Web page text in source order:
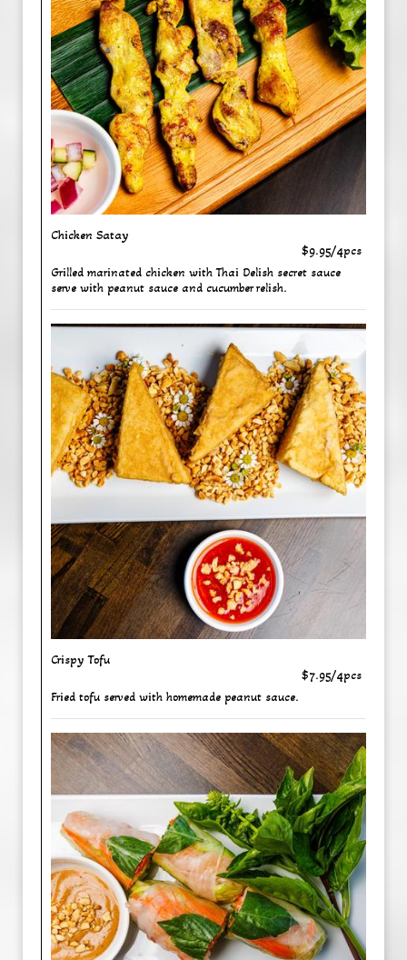
Chicken Satay
$9.95/4pcs
Grilled marinated chicken with Thai Delish secret sauce
serve with peanut sauce and cucumber relish.
Crispy Tofu
$7.95/4pcs
Fried tofu served with homemade peanut sauce.